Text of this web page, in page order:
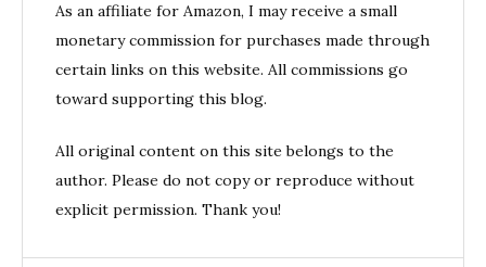
As an affiliate for Amazon, I may receive a small
monetary commission for purchases made through
certain links on this website. All commissions go
toward supporting this blog.
All original content on this site belongs to the
author. Please do not copy or reproduce without
explicit permission. Thank you!